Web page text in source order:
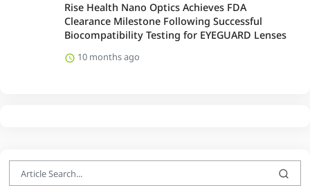
Rise Health Nano Optics Achieves FDA
Clearance Milestone Following Successful
Biocompatibility Testing for EYEGUARD Lenses
10 months ago